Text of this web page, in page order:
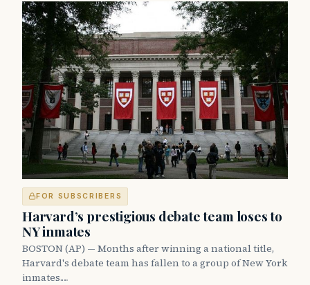
FOR SUBSCRIBERS
Harvard’s prestigious debate team loses to
NY inmates
BOSTON (AP) — Months after winning a national title,
Harvard's debate team has fallen to a group of New York
inmates.…